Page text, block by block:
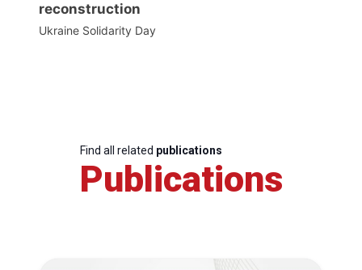
reconstruction
Ukraine Solidarity Day
Find all related publications
Publications